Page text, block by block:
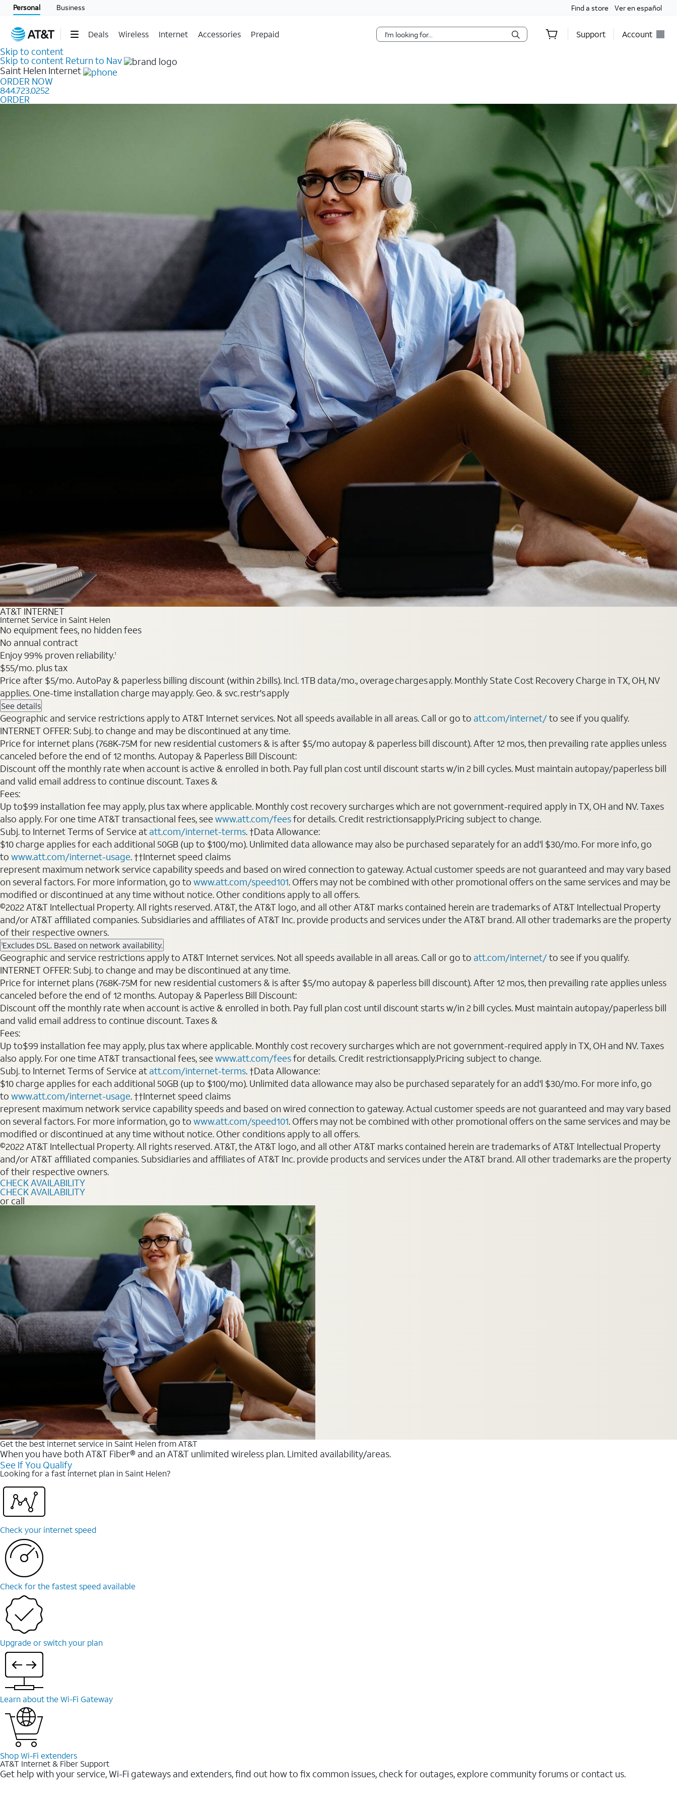
Personal Business Find a store Ver en español
Deals Wireless Internet Accessories Prepaid Support Account
Skip to content
Skip to content Return to Nav
Saint Helen Internet
ORDER NOW
844.723.0252
ORDER
AT&T INTERNET
Internet Service in Saint Helen
No equipment fees, no hidden fees
No annual contract
Enjoy 99% proven reliability.1
$55/mo. plus tax
Price after $5/mo. AutoPay & paperless billing discount (within 2 bills). Incl. 1TB data/mo., overage charges apply. Monthly State Cost Recovery Charge in TX, OH, NV
applies. One-time installation charge may apply. Geo. & svc. restr's apply
See details
Geographic and service restrictions apply to AT&T Internet services. Not all speeds available in all areas. Call or go to att.com/internet/to see if you qualify.
INTERNET OFFER: Subj. to change and may be discontinued at any time.
Price for internet plans (768K-75M for new residential customers & is after $5/mo autopay & paperless bill discount). After 12 mos, then prevailing rate applies unless
canceled before the end of 12 months. Autopay & Paperless Bill Discount:
Discount off the monthly rate when account is active & enrolled in both. Pay full plan cost until discount starts w/in 2 bill cycles. Must maintain autopay/paperless bill
and valid email address to continue discount. Taxes &
Fees:
Up to$99 installation fee may apply, plus tax where applicable. Monthly cost recovery surcharges which are not government-required apply in TX, OH and NV. Taxes
also apply. For one time AT&T transactional fees, seewww.att.com/feesfor details. Credit restrictionsapply.Pricing subject to change.
Subj. to Internet Terms of Service at att.com/internet-terms. †Data Allowance:
$10 charge applies for each additional 50GB (up to $100/mo). Unlimited data allowance may also be purchased separately for an add'l $30/mo. For more info, go
to www.att.com/internet-usage. ††Internet speed claims
represent maximum network service capability speeds and based on wired connection to gateway. Actual customer speeds are not guaranteed and may vary based
on several factors. For more information, go to www.att.com/speed101. Offers may not be combined with other promotional offers on the same services and may be
modified or discontinued at any time without notice. Other conditions apply to all offers.
©2022 AT&T Intellectual Property. All rights reserved. AT&T, the AT&T logo, and all other AT&T marks contained herein are trademarks of AT&T Intellectual Property
and/or AT&T affiliated companies. Subsidiaries and affiliates of AT&T Inc. provide products and services under the AT&T brand. All other trademarks are the property
of their respective owners.
1Excludes DSL. Based on network availability.
Geographic and service restrictions apply to AT&T Internet services. Not all speeds available in all areas. Call or go to att.com/internet/to see if you qualify.
INTERNET OFFER: Subj. to change and may be discontinued at any time.
Price for internet plans (768K-75M for new residential customers & is after $5/mo autopay & paperless bill discount). After 12 mos, then prevailing rate applies unless
canceled before the end of 12 months. Autopay & Paperless Bill Discount:
Discount off the monthly rate when account is active & enrolled in both. Pay full plan cost until discount starts w/in 2 bill cycles. Must maintain autopay/paperless bill
and valid email address to continue discount. Taxes &
Fees:
Up to$99 installation fee may apply, plus tax where applicable. Monthly cost recovery surcharges which are not government-required apply in TX, OH and NV. Taxes
also apply. For one time AT&T transactional fees, seewww.att.com/feesfor details. Credit restrictionsapply.Pricing subject to change.
Subj. to Internet Terms of Service at att.com/internet-terms. †Data Allowance:
$10 charge applies for each additional 50GB (up to $100/mo). Unlimited data allowance may also be purchased separately for an add'l $30/mo. For more info, go
to www.att.com/internet-usage. ††Internet speed claims
represent maximum network service capability speeds and based on wired connection to gateway. Actual customer speeds are not guaranteed and may vary based
on several factors. For more information, go to www.att.com/speed101. Offers may not be combined with other promotional offers on the same services and may be
modified or discontinued at any time without notice. Other conditions apply to all offers.
©2022 AT&T Intellectual Property. All rights reserved. AT&T, the AT&T logo, and all other AT&T marks contained herein are trademarks of AT&T Intellectual Property
and/or AT&T affiliated companies. Subsidiaries and affiliates of AT&T Inc. provide products and services under the AT&T brand. All other trademarks are the property
of their respective owners.
CHECK AVAILABILITY
CHECK AVAILABILITY
or call
Get the best internet service in Saint Helen from AT&T
When you have both AT&T Fiber® and an AT&T unlimited wireless plan. Limited availability/areas.
See If You Qualify
Looking for a fast internet plan in Saint Helen?
Check your internet speed
Check for the fastest speed available
Upgrade or switch your plan
Learn about the Wi-⁠Fi Gateway
Shop Wi-⁠Fi extenders
AT&T Internet & Fiber Support
Get help with your service, Wi-Fi gateways and extenders, find out how to fix common issues, check for outages, explore community forums or contact us.